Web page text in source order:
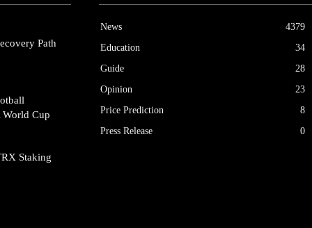
Path
Cup
Staking
News
4379
Education
34
Guide
28
Opinion
23
Price Prediction
8
Press Release
0